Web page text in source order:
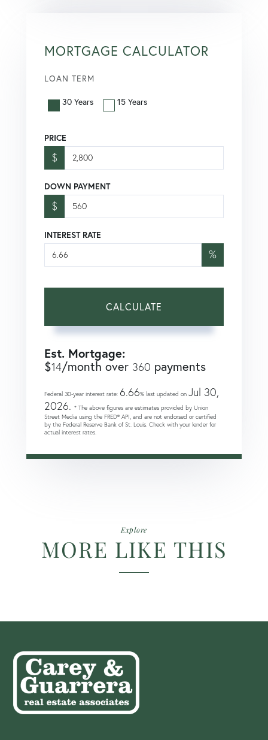
MORTGAGE CALCULATOR
LOAN TERM
30 Years 15 Years
PRICE
$
DOWN PAYMENT
$
INTEREST RATE
%
CALCULATE
Est. Mortgage:
$14/month over 360 payments
Federal 30-year interest rate: 6.66% last updated on Jul 30,
2026. * The above figures are estimates provided by Union
Street Media using the FRED® API, and are not endorsed or certified
by the Federal Reserve Bank of St. Louis. Check with your lender for
actual interest rates.
Explore
MORE LIKE THIS